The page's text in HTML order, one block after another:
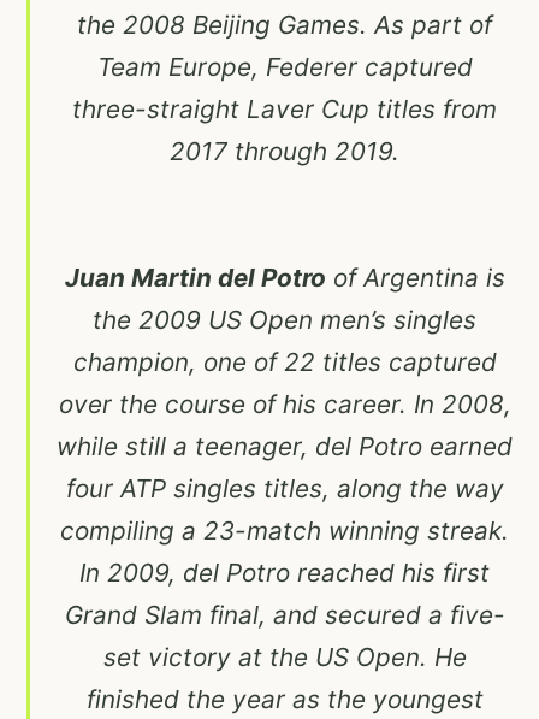
the 2008 Beijing Games. As part of
Team Europe, Federer captured
three-straight Laver Cup titles from
2017 through 2019.
Juan Martin del Potro of Argentina is
the 2009 US Open men’s singles
champion, one of 22 titles captured
over the course of his career. In 2008,
while still a teenager, del Potro earned
four ATP singles titles, along the way
compiling a 23-match winning streak.
In 2009, del Potro reached his first
Grand Slam final, and secured a five-
set victory at the US Open. He
finished the year as the youngest